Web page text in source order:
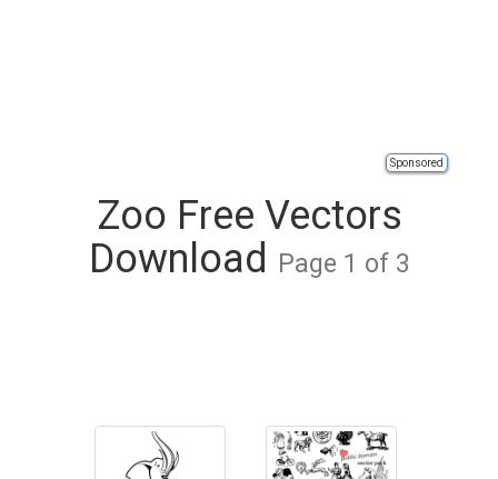
Sponsored
Zoo Free Vectors
Download
Page 1 of 3